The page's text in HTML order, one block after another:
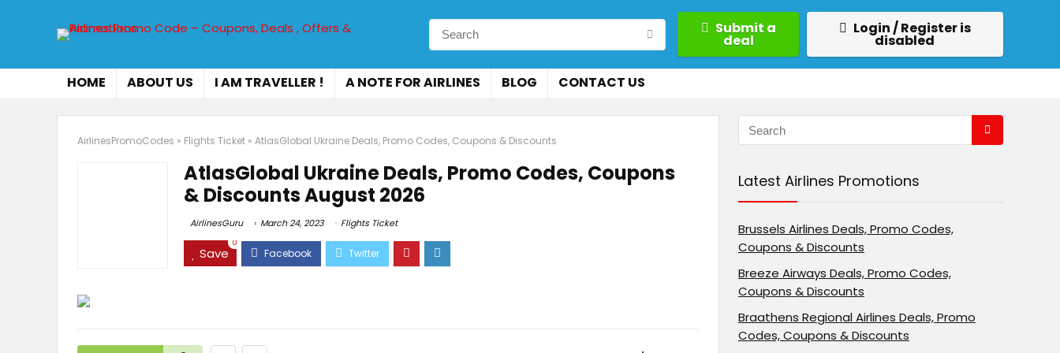
Submit a
deal
Login / Register is
disabled
HOME ABOUT US I AM TRAVELLER ! A NOTE FOR AIRLINES BLOG CONTACT US
AirlinesPromoCodes » Flights Ticket » AtlasGlobal Ukraine Deals, Promo Codes, Coupons & Discounts
AtlasGlobal Ukraine Deals, Promo Codes, Coupons
& Discounts August 2026
AirlinesGuru March 24, 2023 Flights Ticket
Save
0
Latest Airlines Promotions
Brussels Airlines Deals, Promo Codes,
Coupons & Discounts
Breeze Airways Deals, Promo Codes,
Coupons & Discounts
Braathens Regional Airlines Deals, Promo
Codes, Coupons & Discounts